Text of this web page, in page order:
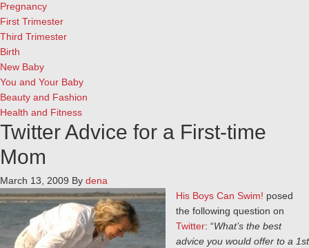
Pregnancy
First Trimester
Third Trimester
Birth
New Baby
You and Your Baby
Beauty and Fashion
Health and Fitness
Twitter Advice for a First-time
Mom
March 13, 2009 By dena
His Boys Can Swim! posed
the following question on
Twitter: “What’s the best
advice you would offer to a 1st